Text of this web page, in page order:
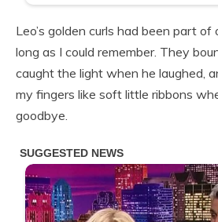
Leo’s golden curls had been part of
long as I could remember. They
caught the light when he laughed,
my fingers like soft little ribbons
goodbye.